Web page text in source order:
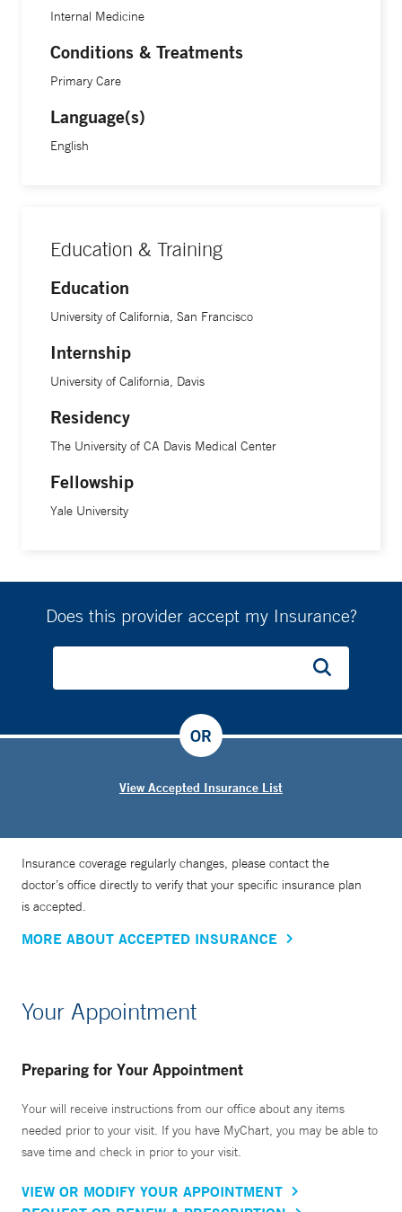
Internal Medicine
Conditions & Treatments
Primary Care
Language(s)
English
Education & Training
Education
University of California, San Francisco
Internship
University of California, Davis
Residency
The University of CA Davis Medical Center
Fellowship
Yale University
Does this provider accept my Insurance?
View Accepted Insurance List
OR
Insurance coverage regularly changes, please contact the
doctor’s office directly to verify that your specific insurance plan
is accepted.
MORE ABOUT ACCEPTED INSURANCE
Your Appointment
Preparing for Your Appointment
Your will receive instructions from our office about any items
needed prior to your visit. If you have MyChart, you may be able to
save time and check in prior to your visit.
VIEW OR MODIFY YOUR APPOINTMENT